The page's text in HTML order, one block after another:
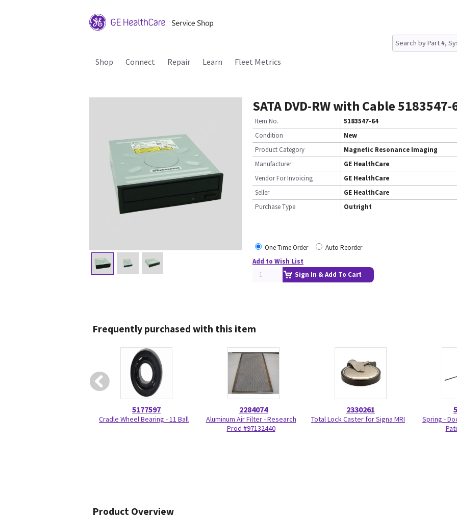
Shop Connect Repair Learn Fleet Metrics
SATA DVD-RW with Cable 5183547-
Item No.
5183547-64
Condition
New
Product Category
Magnetic Resonance Imaging
Manufacturer
GE HealthCare
Vendor For Invoicing
GE HealthCare
Seller
GE HealthCare
Purchase Type
Outright
One Time Order
Auto Reorder
Add to Wish List
Sign In & Add To Cart
Frequently purchased with this item
5177597
Cradle Wheel Bearing - 11 Ball
2284074
Aluminum Air Filter - Research
Prod #97132440
2330261
Total Lock Caster for Signa MRI
Spring -
Product Overview